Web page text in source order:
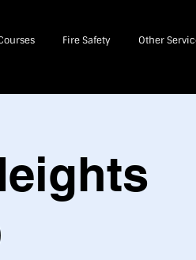
Fire Safety Other